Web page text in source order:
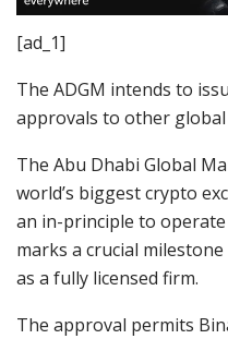
[ad_1]
The ADGM intends to
approvals to other global
The Abu Dhabi Global
world’s biggest crypto
an in-principle to
marks a crucial
as a fully licensed firm.
The approval permits